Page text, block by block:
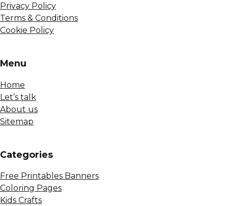
Privacy Policy
Terms & Conditions
Cookie Policy
Menu
Home
Let’s talk
About us
Sitemap
Сategories
Free Printables Banners
Coloring Pages
Kids Crafts